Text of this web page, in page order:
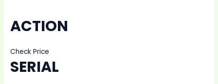
ACTION
Check Price
SERIAL